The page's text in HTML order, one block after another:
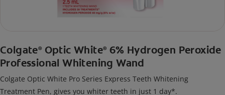
Colgate® Optic White® 6% Hydrogen Peroxide
Professional Whitening Wand
Colgate Optic White Pro Series Express Teeth Whitening
Treatment Pen, gives you whiter teeth in just 1 day*.